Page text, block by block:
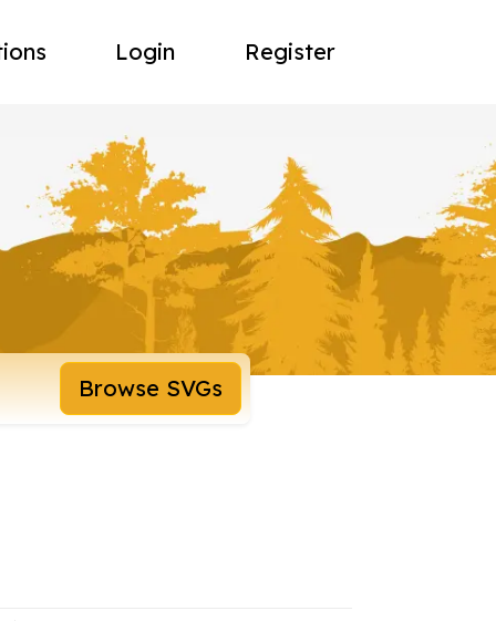
Login Register
Browse SVGs